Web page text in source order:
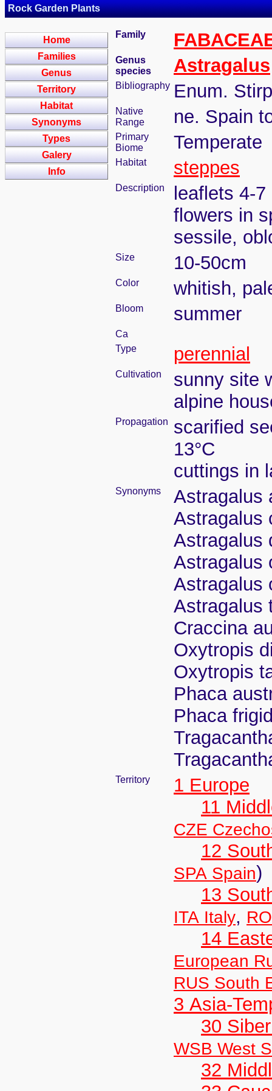
Rock Garden Plants
Home
Families
Genus
Territory
Habitat
Synonyms
Types
Galery
Info
Family
Genus
species
Astragalus
Bibliography Enum.
Native
Range
ne. Spain
Primary
Biome
Temperate
Habitat steppes
Description
leaflets 4-
flowers in
sessile,
Size 10-50cm
Color whitish,
Bloom summer
Ca
Type
perennial
Cultivation
sunny site
alpine
Propagation
scarified
13°C
cuttings in
Synonyms
Astragalus
Astragalus
Astragalus
Astragalus
Astragalus
Astragalus
Craccina
Oxytropis
Oxytropis
Phaca
Phaca
Territory
1 Europe
11
CZE
12
SPA Spain)
13
ITA Italy,
14
European
RUS South
3 Asia-
30
WSB West
32